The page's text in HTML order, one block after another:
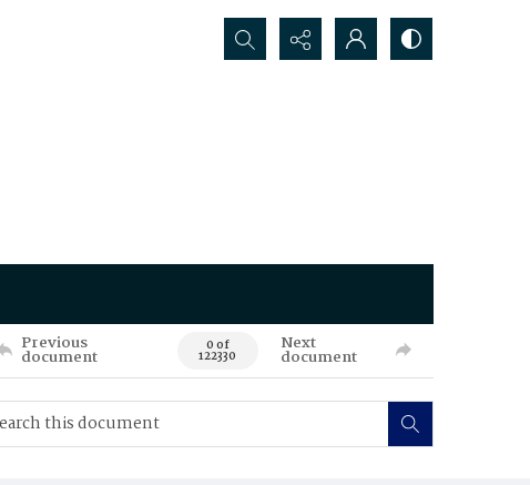
Search...
Previous
document 0 of
122330
Next
document